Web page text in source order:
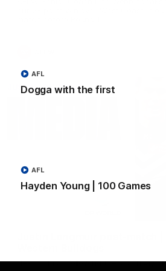
Dogga with the first
AFL
Hayden Young | 100 Games
AFL
our 28 point win over West Coast in
Justin Longmuir post-match |
Hear from JL following the big Friday